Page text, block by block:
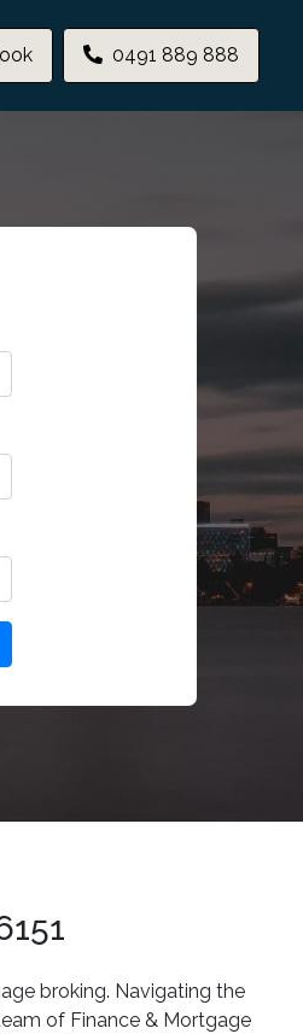
0491 889 888
broking. Navigating the
of Finance & Mortgage